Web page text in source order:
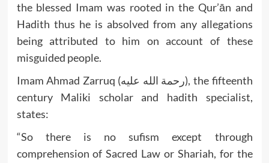
the blessed Imam was rooted in the Qur’ān and
Hadith thus he is absolved from any allegations
being attributed to him on account of these
misguided people.
Imam Ahmad Zarruq (رحمة الله عليه), the fifteenth
century Maliki scholar and hadith specialist,
states:
“So there is no sufism except through
comprehension of Sacred Law or Shariah, for the